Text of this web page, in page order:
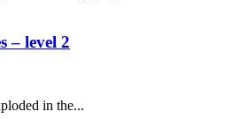
– level 2
in the...